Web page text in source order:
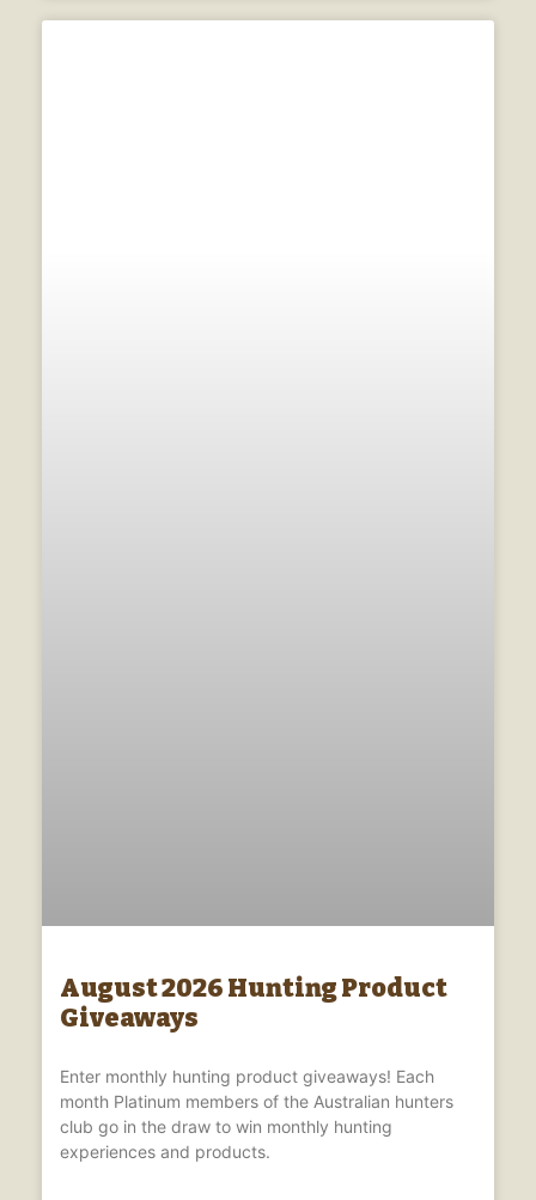
August 2026 Hunting Product
Giveaways
Enter monthly hunting product giveaways! Each
month Platinum members of the Australian hunters
club go in the draw to win monthly hunting
experiences and products.